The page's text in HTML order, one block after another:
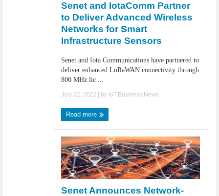
Senet and IotaComm Partner
to Deliver Advanced Wireless
Networks for Smart
Infrastructure Sensors
Senet and Iota Communications have partnered to
deliver enhanced LoRaWAN connectivity through
800 MHz lic ...
July 22, 2022 | by IoT.Business.News
Read more
Senet Announces Network-